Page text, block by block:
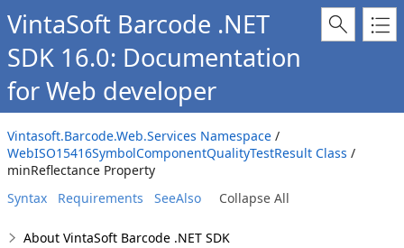
VintaSoft Barcode .NET
SDK 16.0: Documentation
for Web developer
Vintasoft.Barcode.Web.Services Namespace /
WebISO15416SymbolComponentQualityTestResult Class /
minReflectance Property
Syntax
Requirements SeeAlso Collapse All
About VintaSoft Barcode .NET SDK